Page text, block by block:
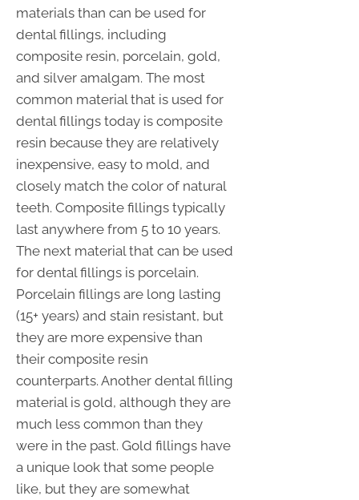
materials than can be used for
dental fillings, including
composite resin, porcelain, gold,
and silver amalgam. The most
common material that is used for
dental fillings today is composite
resin because they are relatively
inexpensive, easy to mold, and
closely match the color of natural
teeth. Composite fillings typically
last anywhere from 5 to 10 years.
The next material that can be used
for dental fillings is porcelain.
Porcelain fillings are long lasting
(15+ years) and stain resistant, but
they are more expensive than
their composite resin
counterparts. Another dental filling
material is gold, although they are
much less common than they
were in the past. Gold fillings have
a unique look that some people
like, but they are somewhat